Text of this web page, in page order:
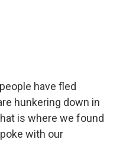
have fled
hunkering down in
is where we found
with our